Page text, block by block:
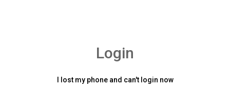
Login
I lost my phone and can't login now